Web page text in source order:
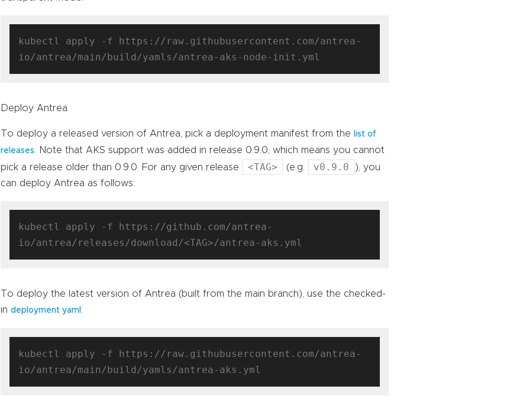
kubectl apply -f https://raw.githubusercontent.com/antrea-
Deploy Antrea
To deploy a released version of Antrea, pick a deployment manifest from the
list of
releases
. Note that AKS support was added in release 0.9.0, which means you cannot
pick a release older than 0.9.0. For any given release
<TAG> (e.g. v0.9.0
), you
can deploy Antrea as follows:
kubectl apply -f https://github.com/antrea-
To deploy the latest version of Antrea (built from the main branch), use the checked-
indeployment yaml :
kubectl apply -f https://raw.githubusercontent.com/antrea-